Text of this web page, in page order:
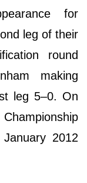
for
leg of their
round
making
leg 5–0. On
2012